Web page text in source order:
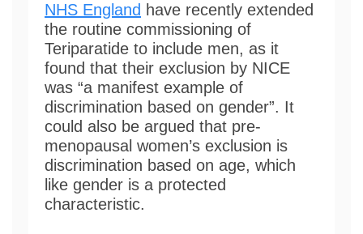
NHS England have recently extended
the routine commissioning of
Teriparatide to include men, as it
found that their exclusion by NICE
was “a manifest example of
discrimination based on gender”. It
could also be argued that pre-
menopausal women’s exclusion is
discrimination based on age, which
like gender is a protected
characteristic.